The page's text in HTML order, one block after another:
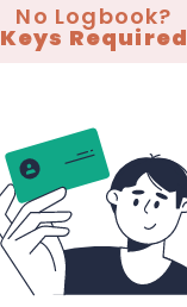
No Logbook?
Keys Required